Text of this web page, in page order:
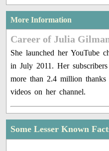
More Information
Career of Julia
She launched her YouTube
in July 2011. Her
more than 2.4 million
videos on her channel.
Some Lesser Known